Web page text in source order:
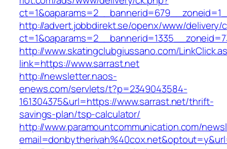
http://advert.jobbdirekt.se/openx/www/delivery/
http://www.skatingclubgiussano.com/
link=https://www.sarrast.net
http://newsletter.naos-
enews.com/servlets/t?p=2349043584-
161304375&url=https://www.sarrast.net/thrift-
savings-plan/tsp-calculator/
http://www.paramountcommunication.com/